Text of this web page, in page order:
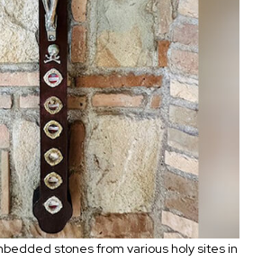
stones from various holy sites in